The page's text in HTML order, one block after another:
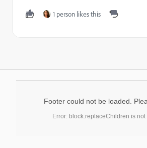
1 person likes this
Footer could not be loaded.
Error: block.replaceChildren is not